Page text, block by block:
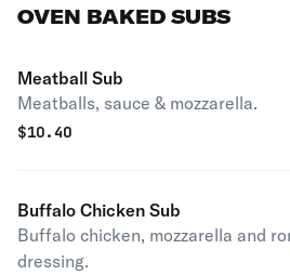
OVEN BAKED SUBS
Meatball Sub
Meatballs, sauce & mozzarella.
$10.40
Buffalo Chicken Sub
Buffalo chicken, mozzarella and
dressing.